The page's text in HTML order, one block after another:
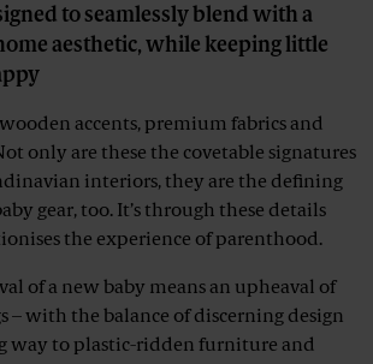
to seamlessly blend with a
aesthetic, while keeping little
accents, premium fabrics and
only are these the covetable signatures
interiors, they are the defining
gear, too. It’s through these details
the experience of parenthood.
of a new baby means an upheaval of
– with the balance of discerning design
way to plastic-ridden furniture and